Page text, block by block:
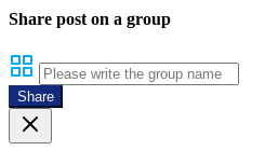
Share post on a group
Share